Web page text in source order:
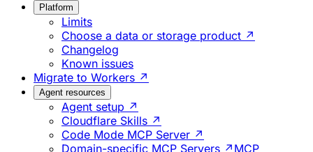
Platform
Limits
Choose a data or storage product ↗
Changelog
Known issues
Migrate to Workers ↗
Agent resources
Agent setup ↗
Cloudflare Skills ↗
Code Mode MCP Server ↗
Domain-specific MCP Servers ↗ MCP